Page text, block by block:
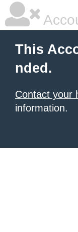
This
nded.
Contact your
information.